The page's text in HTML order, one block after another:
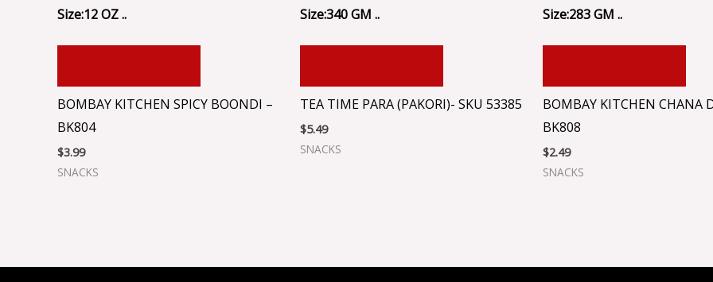
Size:12 OZ ..
BOMBAY KITCHEN SPICY BOONDI –
BK804
$3.99
SNACKS
Size:340 GM ..
TEA TIME PARA (PAKORI)- SKU 53385
$5.49
SNACKS
Size:283 GM ..
BOMBAY KITCHEN CHANA
BK808
$2.49
SNACKS